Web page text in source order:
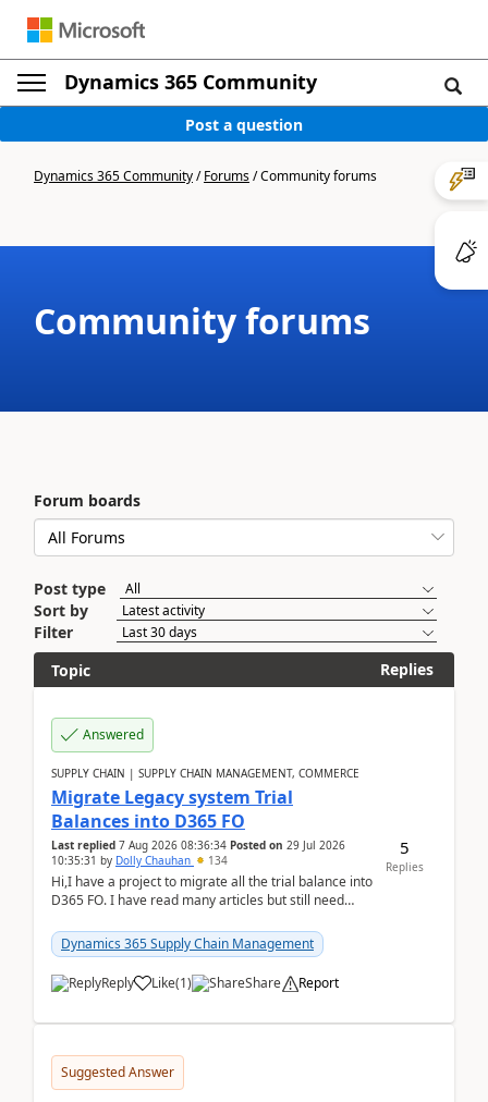
Dynamics 365 Community
Post a question
Dynamics 365 Community/Forums/Community forums
Community forums
Forum boards
Post type
Sort by
Filter
Topic
Replies
Answered
SUPPLY CHAIN | SUPPLY CHAIN MANAGEMENT, COMMERCE
Migrate Legacy system Trial
Balances into D365 FO
Last replied 7 Aug 2026 08:36:34 Posted on 29 Jul 2026
10:35:31 by Dolly Chauhan 134
Hi,I have a project to migrate all the trial balance into
D365 FO. I have read many articles but still need
Dynamics 365 Supply Chain Management
Reply Like(1) Share Report
5
Replies
Suggested Answer